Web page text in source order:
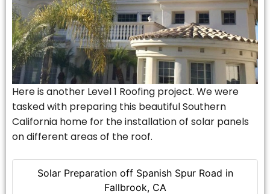
Solar Preparation off Spanish Spur Road in
Fallbrook, CA
Here is another Level 1 Roofing project. We were
tasked with preparing this beautiful Southern
California home for the installation of solar panels
on different areas of the roof.